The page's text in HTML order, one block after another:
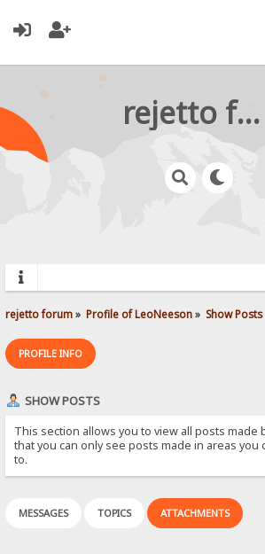
rejetto forum
rejetto forum» Profile of LeoNeeson» Show Posts
PROFILE INFO
SHOW POSTS
This section allows you to view all posts made
that you can only see posts made in areas you
to.
MESSAGES TOPICS ATTACHMENTS